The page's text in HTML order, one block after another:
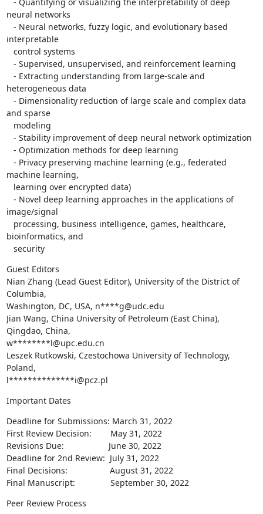
neural networks
interpretable
heterogeneous data
and sparse
machine learning,
image/signal
bioinformatics, and
   security
Guest Editors
Nian Zhang (Lead Guest Editor), University of the District of
Columbia,
Washington, DC, USA, n****g@udc.edu
Jian Wang, China University of Petroleum (East China),
Qingdao, China,
w********l@upc.edu.cn
Leszek Rutkowski, Czestochowa University of Technology,
Poland,
l**************i@pcz.pl
Important Dates
Deadline for Submissions: March 31, 2022
First Review Decision:        May 31, 2022
Revisions Due:                   June 30, 2022
Deadline for 2nd Review:  July 31, 2022
Final Decisions:                  August 31, 2022
Final Manuscript:               September 30, 2022
Peer Review Process